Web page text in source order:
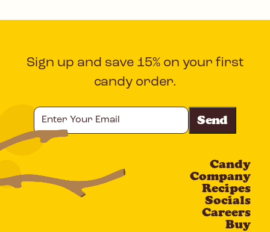
Sign up and save 15% on your first
candy order.
Your
Email
Candy
Company
Recipes
Socials
Careers
Buy